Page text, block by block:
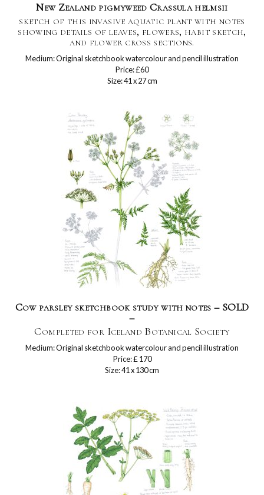
New Zealand pigmyweed Crassula helmsii
sketch of this invasive aquatic plant with notes
showing details of leaves, flowers, habit sketch,
and flower cross sections.
Medium: Original sketchbook watercolour and pencil illustration
Price: £60
Size: 41 x 27 cm
Cow parsley sketchbook study with notes – SOLD
–
Completed for Iceland Botanical Society
Medium: Original sketchbook watercolour and pencil illustration
Price: £ 170
Size: 41 x 130 cm